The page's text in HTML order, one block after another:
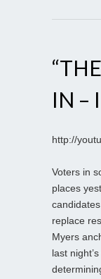
IN –
http://
Voters in
places
replace
Myers
last